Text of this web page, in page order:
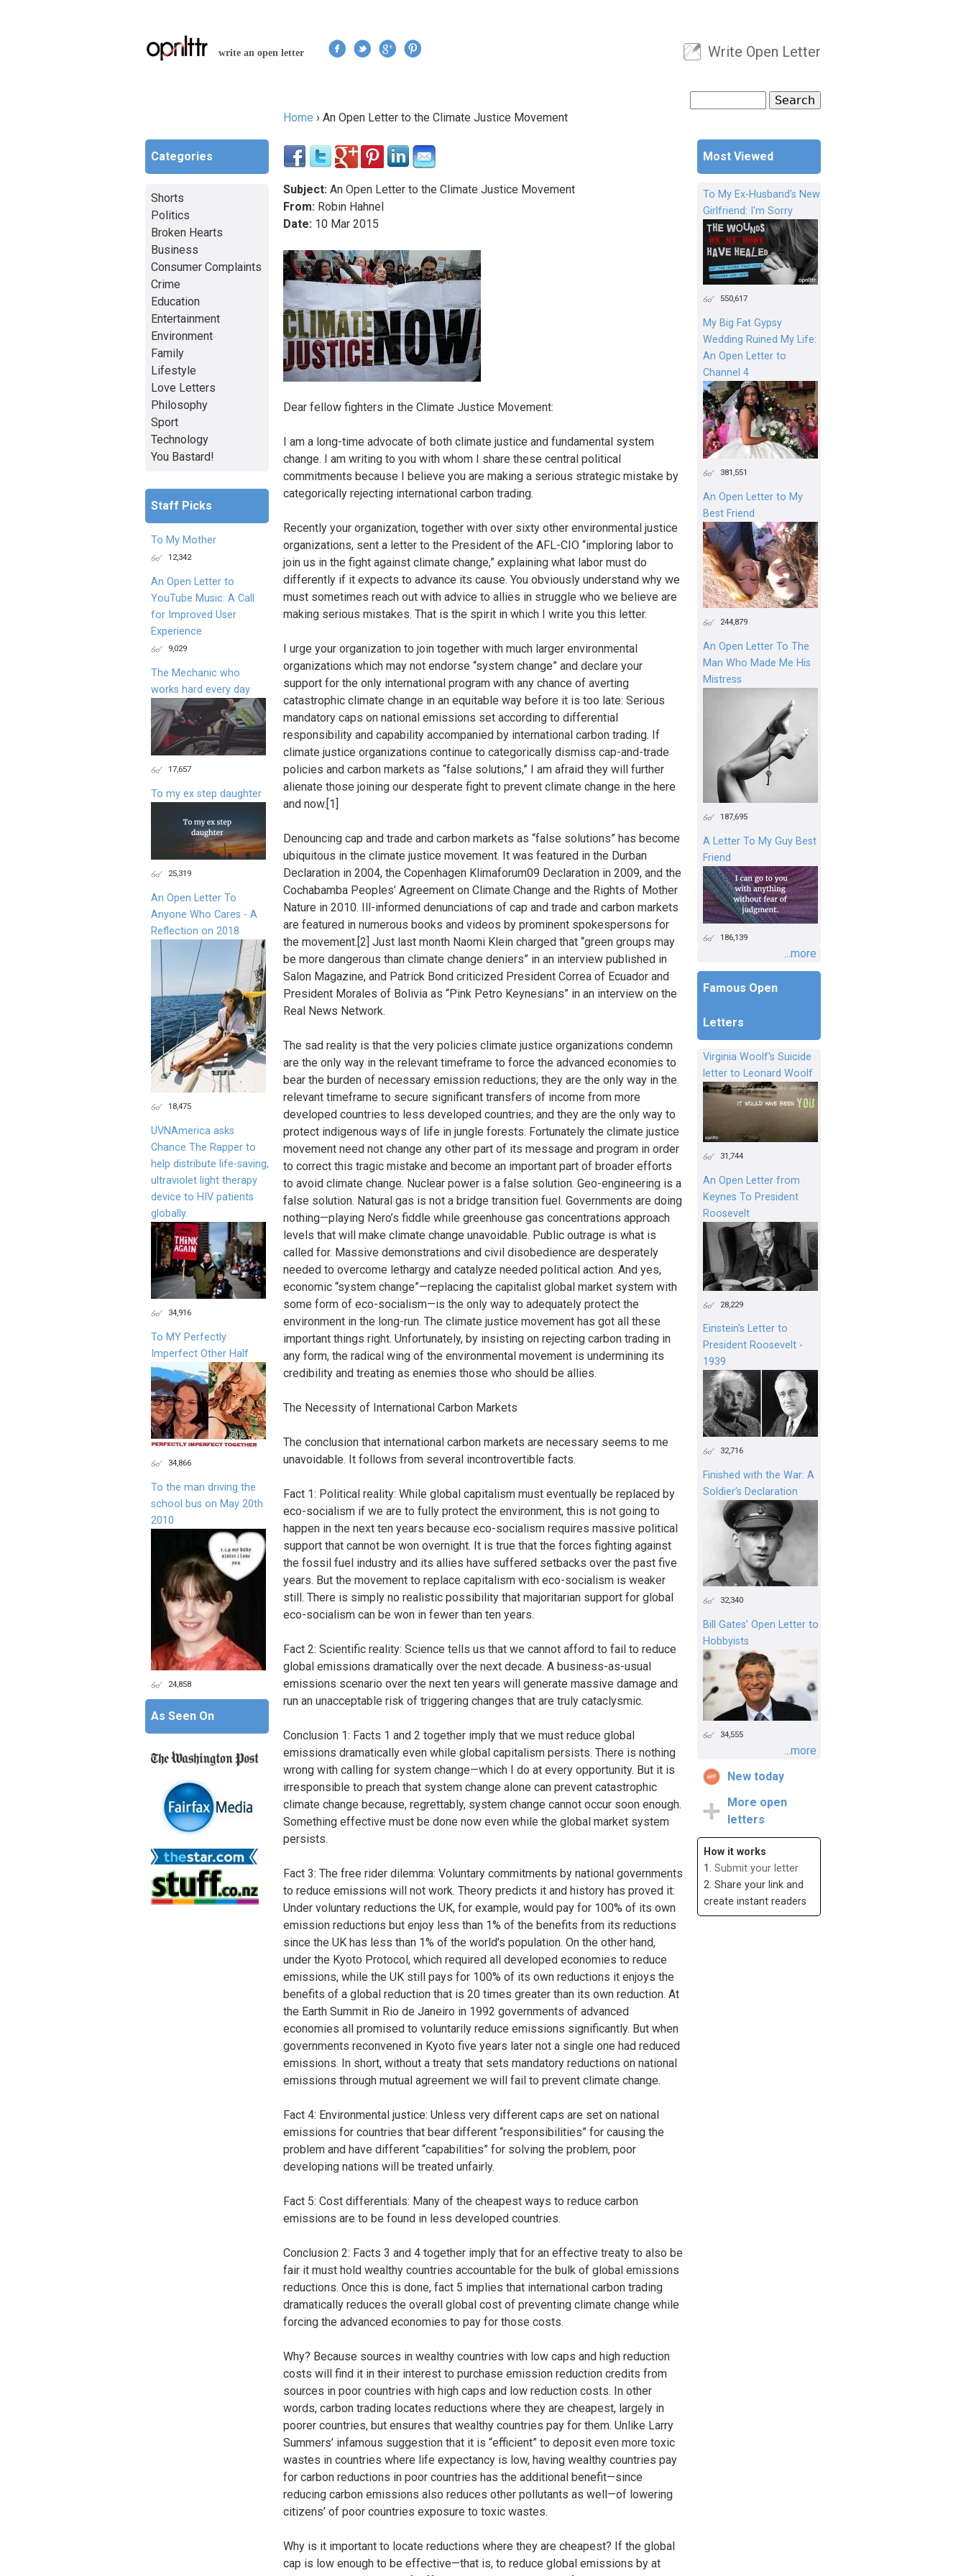
write an open letter
User menu
Write Open Letter
Search form
Home › An Open Letter to the Climate Justice Movement
Subject: An Open Letter to the Climate Justice Movement
From: Robin Hahnel
Date: 10 Mar 2015
Dear fellow fighters in the Climate Justice Movement:
I am a long-time advocate of both climate justice and fundamental system
change. I am writing to you with whom I share these central political
commitments because I believe you are making a serious strategic mistake by
categorically rejecting international carbon trading.
Recently your organization, together with over sixty other environmental justice
organizations, sent a letter to the President of the AFL-CIO “imploring labor to
join us in the fight against climate change,” explaining what labor must do
differently if it expects to advance its cause. You obviously understand why we
must sometimes reach out with advice to allies in struggle who we believe are
making serious mistakes. That is the spirit in which I write you this letter.
I urge your organization to join together with much larger environmental
organizations which may not endorse “system change” and declare your
support for the only international program with any chance of averting
catastrophic climate change in an equitable way before it is too late: Serious
mandatory caps on national emissions set according to differential
responsibility and capability accompanied by international carbon trading. If
climate justice organizations continue to categorically dismiss cap-and-trade
policies and carbon markets as “false solutions,” I am afraid they will further
alienate those joining our desperate fight to prevent climate change in the here
and now.[1]
Denouncing cap and trade and carbon markets as “false solutions” has become
ubiquitous in the climate justice movement. It was featured in the Durban
Declaration in 2004, the Copenhagen Klimaforum09 Declaration in 2009, and the
Cochabamba Peoples’ Agreement on Climate Change and the Rights of Mother
Nature in 2010. Ill-informed denunciations of cap and trade and carbon markets
are featured in numerous books and videos by prominent spokespersons for
the movement.[2] Just last month Naomi Klein charged that “green groups may
be more dangerous than climate change deniers” in an interview published in
Salon Magazine, and Patrick Bond criticized President Correa of Ecuador and
President Morales of Bolivia as “Pink Petro Keynesians” in an interview on the
Real News Network.
The sad reality is that the very policies climate justice organizations condemn
are the only way in the relevant timeframe to force the advanced economies to
bear the burden of necessary emission reductions; they are the only way in the
relevant timeframe to secure significant transfers of income from more
developed countries to less developed countries; and they are the only way to
protect indigenous ways of life in jungle forests. Fortunately the climate justice
movement need not change any other part of its message and program in order
to correct this tragic mistake and become an important part of broader efforts
to avoid climate change. Nuclear power is a false solution. Geo-engineering is a
false solution. Natural gas is not a bridge transition fuel. Governments are doing
nothing—playing Nero’s fiddle while greenhouse gas concentrations approach
levels that will make climate change unavoidable. Public outrage is what is
called for. Massive demonstrations and civil disobedience are desperately
needed to overcome lethargy and catalyze needed political action. And yes,
economic “system change”—replacing the capitalist global market system with
some form of eco-socialism—is the only way to adequately protect the
environment in the long-run. The climate justice movement has got all these
important things right. Unfortunately, by insisting on rejecting carbon trading in
any form, the radical wing of the environmental movement is undermining its
credibility and treating as enemies those who should be allies.
The Necessity of International Carbon Markets
The conclusion that international carbon markets are necessary seems to me
unavoidable. It follows from several incontrovertible facts.
Fact 1: Political reality: While global capitalism must eventually be replaced by
eco-socialism if we are to fully protect the environment, this is not going to
happen in the next ten years because eco-socialism requires massive political
support that cannot be won overnight. It is true that the forces fighting against
the fossil fuel industry and its allies have suffered setbacks over the past five
years. But the movement to replace capitalism with eco-socialism is weaker
still. There is simply no realistic possibility that majoritarian support for global
eco-socialism can be won in fewer than ten years.
Fact 2: Scientific reality: Science tells us that we cannot afford to fail to reduce
global emissions dramatically over the next decade. A business-as-usual
emissions scenario over the next ten years will generate massive damage and
run an unacceptable risk of triggering changes that are truly cataclysmic.
Conclusion 1: Facts 1 and 2 together imply that we must reduce global
emissions dramatically even while global capitalism persists. There is nothing
wrong with calling for system change—which I do at every opportunity. But it is
irresponsible to preach that system change alone can prevent catastrophic
climate change because, regrettably, system change cannot occur soon enough.
Something effective must be done now even while the global market system
persists.
Fact 3: The free rider dilemma: Voluntary commitments by national governments
to reduce emissions will not work. Theory predicts it and history has proved it:
Under voluntary reductions the UK, for example, would pay for 100% of its own
emission reductions but enjoy less than 1% of the benefits from its reductions
since the UK has less than 1% of the world’s population. On the other hand,
under the Kyoto Protocol, which required all developed economies to reduce
emissions, while the UK still pays for 100% of its own reductions it enjoys the
benefits of a global reduction that is 20 times greater than its own reduction. At
the Earth Summit in Rio de Janeiro in 1992 governments of advanced
economies all promised to voluntarily reduce emissions significantly. But when
governments reconvened in Kyoto five years later not a single one had reduced
emissions. In short, without a treaty that sets mandatory reductions on national
emissions through mutual agreement we will fail to prevent climate change.
Fact 4: Environmental justice: Unless very different caps are set on national
emissions for countries that bear different “responsibilities” for causing the
problem and have different “capabilities” for solving the problem, poor
developing nations will be treated unfairly.
Fact 5: Cost differentials: Many of the cheapest ways to reduce carbon
emissions are to be found in less developed countries.
Conclusion 2: Facts 3 and 4 together imply that for an effective treaty to also be
fair it must hold wealthy countries accountable for the bulk of global emissions
reductions. Once this is done, fact 5 implies that international carbon trading
dramatically reduces the overall global cost of preventing climate change while
forcing the advanced economies to pay for those costs.
Why? Because sources in wealthy countries with low caps and high reduction
costs will find it in their interest to purchase emission reduction credits from
sources in poor countries with high caps and low reduction costs. In other
words, carbon trading locates reductions where they are cheapest, largely in
poorer countries, but ensures that wealthy countries pay for them. Unlike Larry
Summers’ infamous suggestion that it is “efficient” to deposit even more toxic
wastes in countries where life expectancy is low, having wealthy countries pay
for carbon reductions in poor countries has the additional benefit—since
reducing carbon emissions also reduces other pollutants as well—of lowering
citizens’ of poor countries exposure to toxic wastes.
Why is it important to locate reductions where they are cheapest? If the global
cap is low enough to be effective—that is, to reduce global emissions by at
Most Viewed
To My Ex-Husband's New
Girlfriend: I'm Sorry
550,617
My Big Fat Gypsy
Wedding Ruined My Life:
An Open Letter to
Channel 4
381,551
An Open Letter to My
Best Friend
244,879
An Open Letter To The
Man Who Made Me His
Mistress
187,695
A Letter To My Guy Best
Friend
186,139
...more
Famous Open
Letters
Virginia Woolf's Suicide
letter to Leonard Woolf
31,744
An Open Letter from
Keynes To President
Roosevelt
28,229
Einstein's Letter to
President Roosevelt -
1939
32,716
Finished with the War: A
Soldier’s Declaration
32,340
Bill Gates’ Open Letter to
Hobbyists
34,555
...more
New today
More open
letters
How it works
1. Submit your letter
2. Share your link and
create instant readers
Categories
Shorts
Politics
Broken Hearts
Business
Consumer Complaints
Crime
Education
Entertainment
Environment
Family
Lifestyle
Love Letters
Philosophy
Sport
Technology
You Bastard!
Staff Picks
To My Mother
12,342
An Open Letter to
YouTube Music: A Call
for Improved User
Experience
9,029
The Mechanic who
works hard every day
17,657
To my ex step daughter
25,319
An Open Letter To
Anyone Who Cares - A
Reflection on 2018
18,475
UVNAmerica asks
Chance The Rapper to
help distribute life-saving,
ultraviolet light therapy
device to HIV patients
globally.
34,916
To MY Perfectly
Imperfect Other Half
34,866
To the man driving the
school bus on May 20th
2010
24,858
As Seen On